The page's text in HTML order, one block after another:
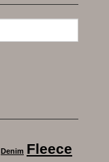
Denim Fleece